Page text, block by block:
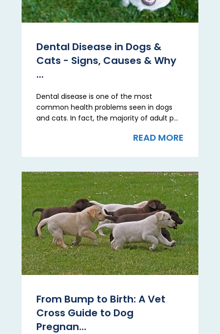
Dental Disease in Dogs &
Cats - Signs, Causes & Why
...
Dental disease is one of the most
common health problems seen in dogs
and cats. In fact, the majority of adult p...
READ MORE
From Bump to Birth: A Vet
Cross Guide to Dog
Pregnan...